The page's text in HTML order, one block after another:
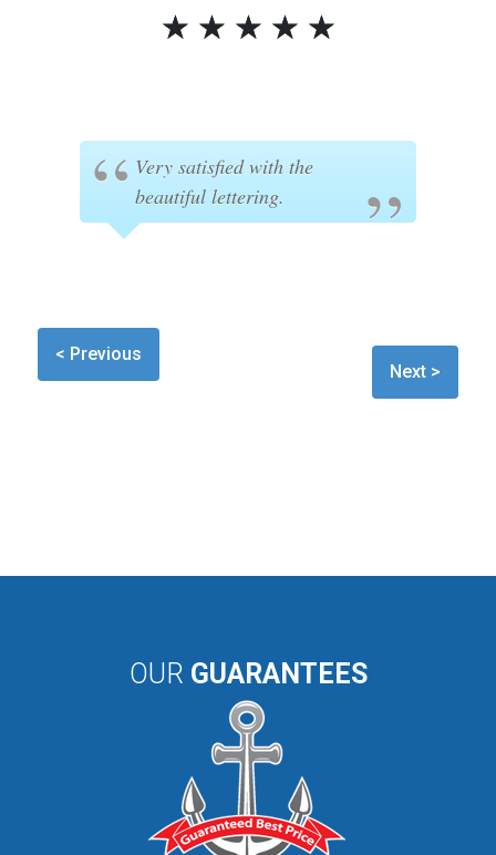
☆ ☆ ☆ ☆ ☆
Very satisfied with the
beautiful lettering.
< Previous
Next >
OUR GUARANTEES